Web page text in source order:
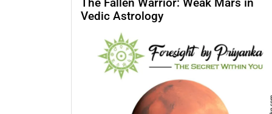
Vedic Astrology